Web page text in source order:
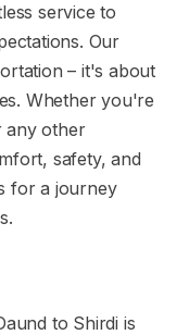
service to
Our
– it's about
Whether you're
any other
safety, and
for a journey
to Shirdi is